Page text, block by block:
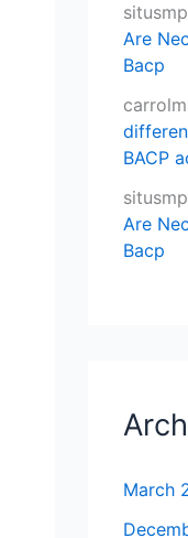
Are
Bacp
BACP
Are
Bacp
March